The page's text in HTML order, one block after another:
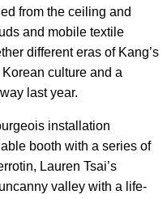
from the ceiling and
and mobile textile
different eras of Kang’s
culture and a
last year.
installation
booth with a series of
Lauren Tsai’s
valley with a life-